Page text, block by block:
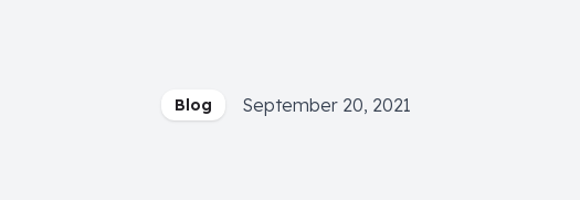
Blog September 20, 2021